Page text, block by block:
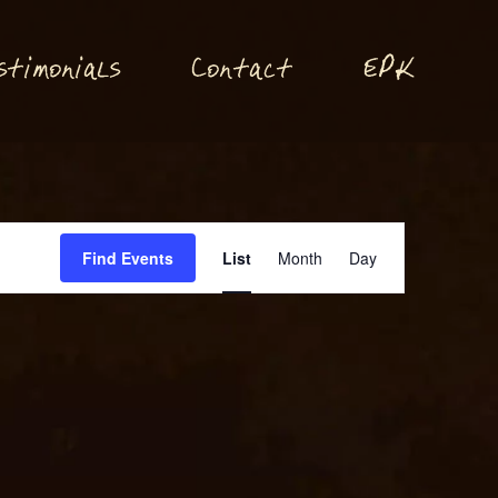
Conta ct EPK
Find Events List Month Day